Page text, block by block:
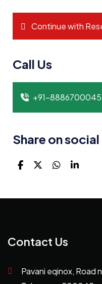
Continue with
Call Us
+91-8886700045
Share on
Contact Us
Pavani eqinox, Road